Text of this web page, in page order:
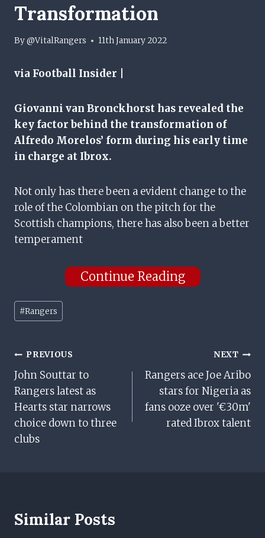
Transformation
By@VitalRangers 11th January 2022
via Football Insider |
Giovanni van Bronckhorst has revealed the
key factor behind the transformation of
Alfredo Morelos’ form during his early time
in charge at Ibrox.
Not only has there been a evident change to the
role of the Colombian on the pitch for the
Scottish champions, there has also been a better
temperament
Continue Reading
Post
Tags:
#Rangers
Post
Navigation
PREVIOUS
John Souttar to
Rangers latest as
Hearts star narrows
choice down to three
clubs
NEXT
Rangers ace Joe Aribo
stars for Nigeria as
fans ooze over '€30m'
rated Ibrox talent
Similar Posts